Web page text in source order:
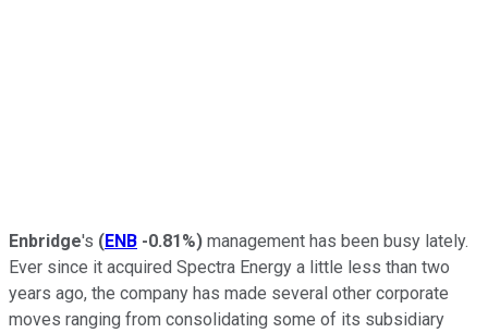
Enbridge's (ENB -0.81%) management has been busy lately.
Ever since it acquired Spectra Energy a little less than two
years ago, the company has made several other corporate
moves ranging from consolidating some of its subsidiary